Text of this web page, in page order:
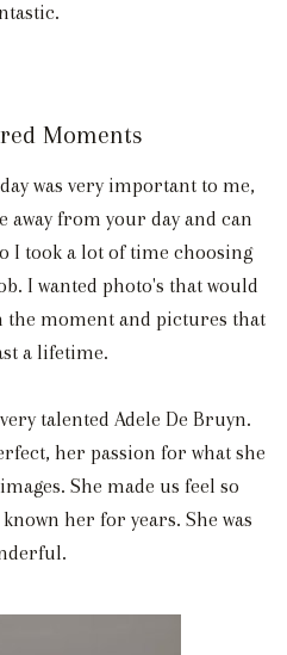
Moments
was very important to me,
away from your day and can
I took a lot of time choosing
I wanted photo's that would
the moment and pictures that
a lifetime.
talented Adele De Bruyn.
her passion for what she
She made us feel so
her for years. She was